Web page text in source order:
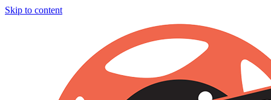
Skip to content